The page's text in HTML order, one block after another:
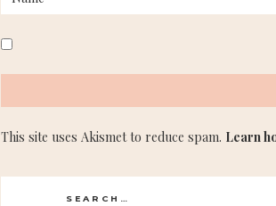
This site uses Akismet to reduce spam. Learn
Search